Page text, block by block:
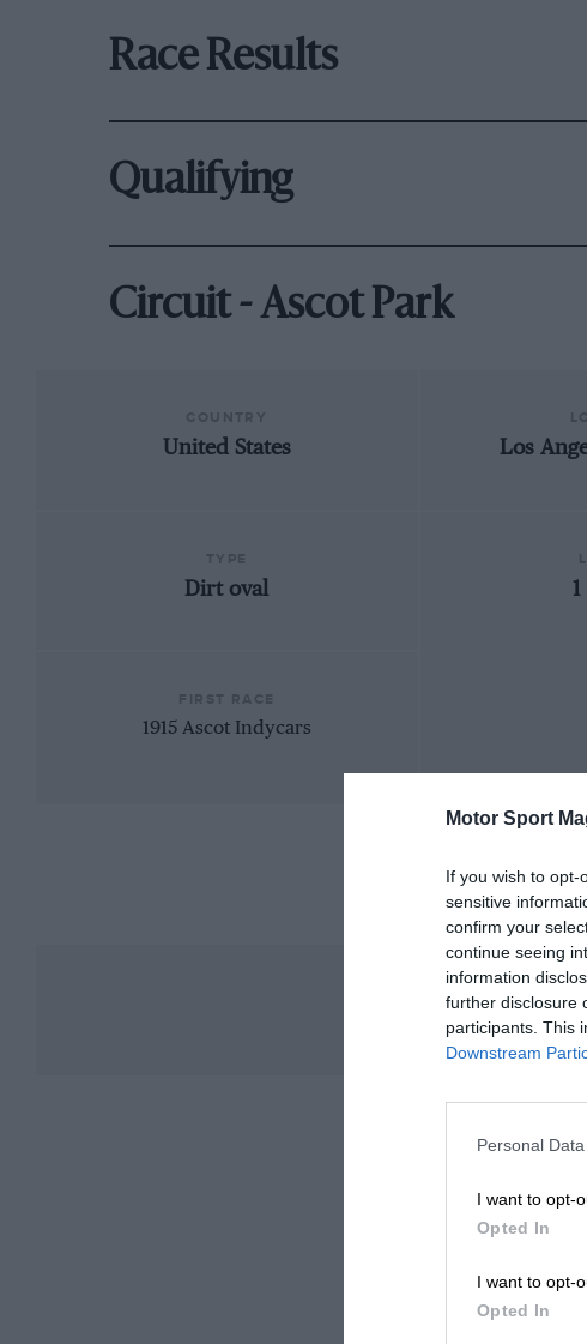
Motor Sport
If you wish to
sensitive
confirm your
continue seeing
information
further disclosure
participants. This
Downstream
Personal
I want to opt-
Opted In
I want to opt-
Opted In
Race Results
Qualifying
Circuit - Ascot Park
United States Los
Dirt oval
1915 Ascot Indycars